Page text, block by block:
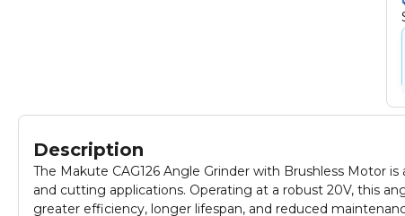
Description
The Makute CAG126 Angle Grinder with Brushless Motor
and cutting applications. Operating at a robust 20V, this
greater efficiency, longer lifespan, and reduced